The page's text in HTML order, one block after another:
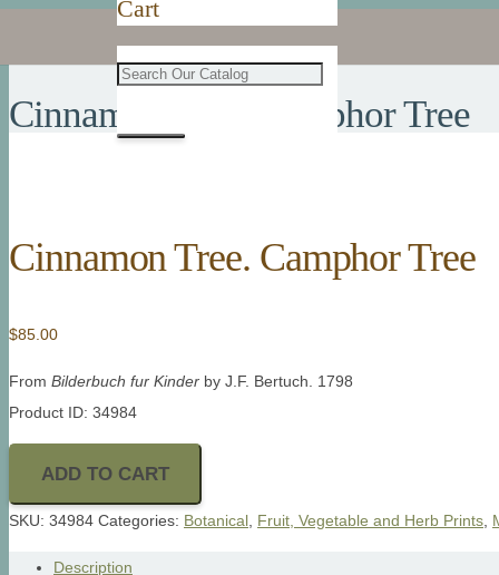
Cart
Cinnamon Tree. Camphor Tree
Cinnamon Tree. Camphor Tree
$85.00
From Bilderbuch fur Kinder by J.F. Bertuch. 1798
Product ID: 34984
ADD TO CART
SKU: 34984 Categories: Botanical Fruit, Vegetable and Herb Prints
Description